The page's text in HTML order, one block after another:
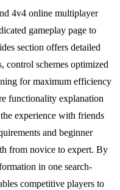
4v4 online multiplayer
gameplay page to
section offers detailed
control schemes optimized
for maximum efficiency
functionality explanation
experience with friends
and beginner
from novice to expert. By
in one search-
competitive players to